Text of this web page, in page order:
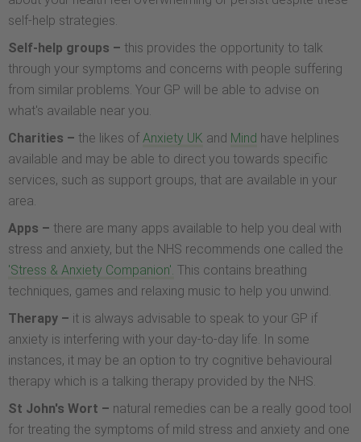
self-help strategies.
Self-help groups – this provides the opportunity to talk
through your symptoms and concerns with people suffering
from similar problems. Your GP will be able to advise on
what's available near you.
Charities – the likes of Anxiety UK and Mind have helplines
available and may be able to direct you towards specific
services, such as support groups, that are available in your
area.
Apps – there are many apps available to help you deal with
stress and anxiety, but the NHS recommends one called the
'Stress & Anxiety Companion'. This contains breathing
techniques, games and relaxing music to help you unwind.
Therapy – it is always advisable to speak to your GP if
anxiety is interfering with your day-to-day life. In some
instances, it may be an option to try cognitive behavioural
therapy which is a talking therapy provided by the NHS.
St John's Wort – natural remedies can be a really good tool
for treating the symptoms of mild stress and anxiety and one